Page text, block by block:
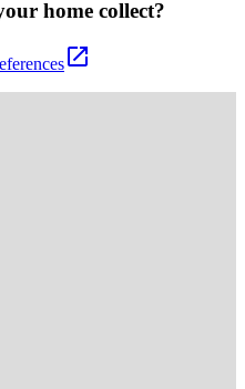
home collect?
open_in_new